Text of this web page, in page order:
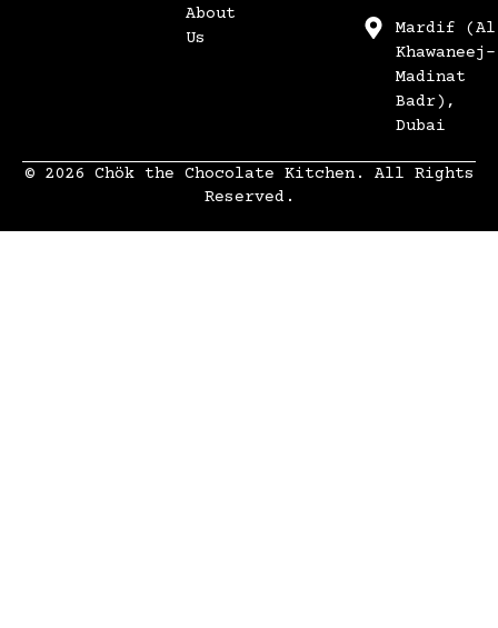
About
Us
Mardif (Al
Khawaneej-
Madinat
Badr),
Dubai
© 2026 Chök the Chocolate Kitchen. All Rights
Reserved.